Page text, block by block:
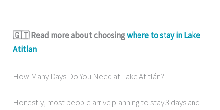
🇬🇹 Read more about choosingwhere to stay in Lake
Atitlan
How Many Days Do You Need at Lake Atitlán?
Honestly, most people arrive planning to stay 3 days and